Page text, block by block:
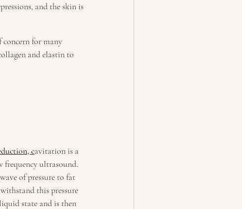
and the skin is
concern for many
and elastin to
cavitation is a
frequency ultrasound.
of pressure to fat
this pressure
state and is then